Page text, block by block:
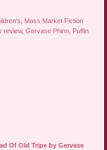
Mass Market Fiction
review,Gervase Phinn Puffin
Of Old Tripe by Gervase